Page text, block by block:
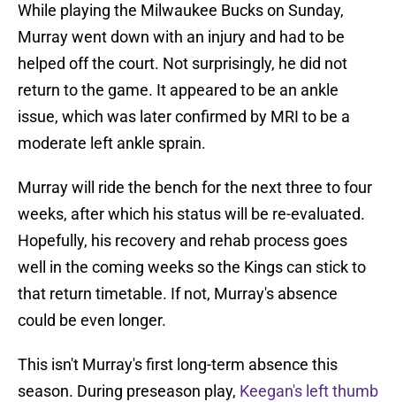
While playing the Milwaukee Bucks on Sunday,
Murray went down with an injury and had to be
helped off the court. Not surprisingly, he did not
return to the game. It appeared to be an ankle
issue, which was later confirmed by MRI to be a
moderate left ankle sprain.
Murray will ride the bench for the next three to four
weeks, after which his status will be re-evaluated.
Hopefully, his recovery and rehab process goes
well in the coming weeks so the Kings can stick to
that return timetable. If not, Murray's absence
could be even longer.
This isn't Murray's first long-term absence this
season. During preseason play, Keegan's left thumb